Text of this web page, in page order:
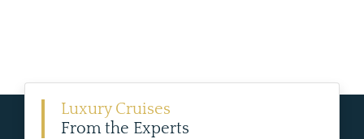
Luxury Cruises
From the Experts